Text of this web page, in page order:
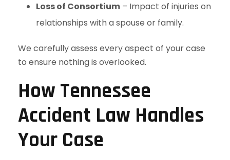
Loss of Consortium – Impact of injuries on
relationships with a spouse or family.
We carefully assess every aspect of your case
to ensure nothing is overlooked.
How Tennessee
Accident Law Handles
Your Case